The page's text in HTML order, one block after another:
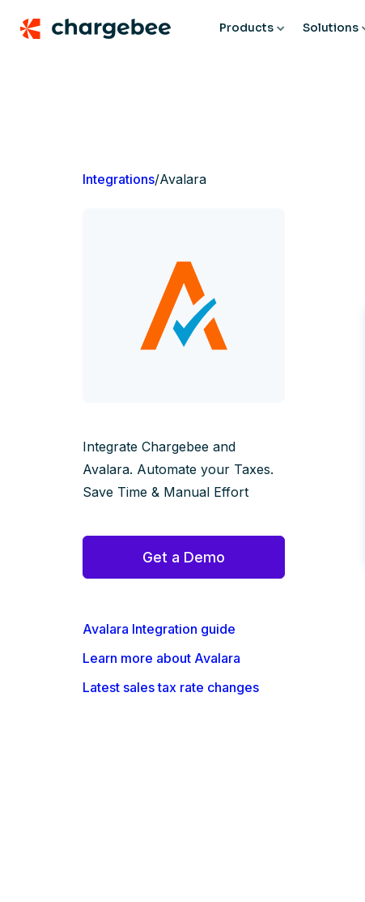
Products Solutions
Integrations/Avalara
Integrate Chargebee and
Avalara. Automate your Taxes.
Save Time & Manual Effort
Get a Demo
Avalara Integration guide
Learn more about Avalara
Latest sales tax rate changes